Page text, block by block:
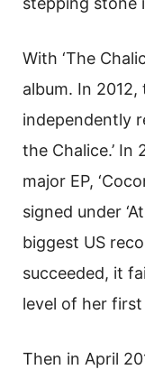
With ‘The
album. In
independently
the Chalice.’ In
major EP,
signed under
biggest US
succeeded, it
level of her
Then in April